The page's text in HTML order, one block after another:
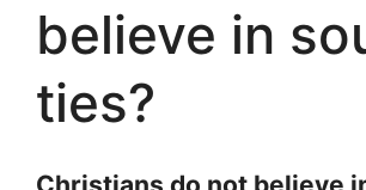
believe in
ties?